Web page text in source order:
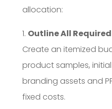
allocation:
1. Outline All
Create an itemized
product samples,
branding assets and
fixed costs.